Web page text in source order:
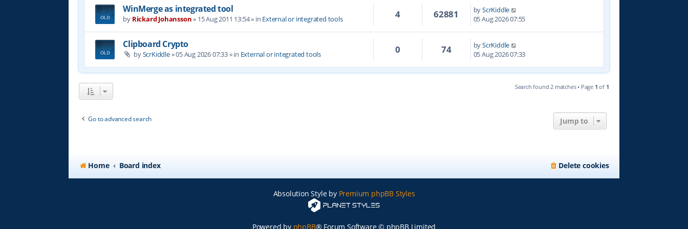
WinMerge as integrated tool
by Rickard Johansson» 15 Aug 2011 13:54» in External or integrated tools 4 62881 byScrKiddle
05 Aug 2026 07:55
Clipboard Crypto
byScrKiddle»05 Aug 2026 07:33» in External or integrated tools 0 74 byScrKiddle
05 Aug 2026 07:33
Search found 2 matches • Page 1 of 1
Go to advanced search Jump to
Home Board index Delete cookies
Absolution Style by Premium phpBB Styles
Powered by phpBB® Forum Software © phpBB Limited